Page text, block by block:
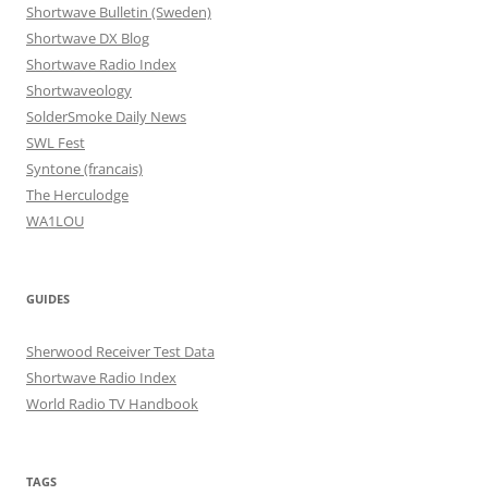
Shortwave Bulletin (Sweden)
Shortwave DX Blog
Shortwave Radio Index
Shortwaveology
SolderSmoke Daily News
SWL Fest
Syntone (francais)
The Herculodge
WA1LOU
GUIDES
Sherwood Receiver Test Data
Shortwave Radio Index
World Radio TV Handbook
TAGS